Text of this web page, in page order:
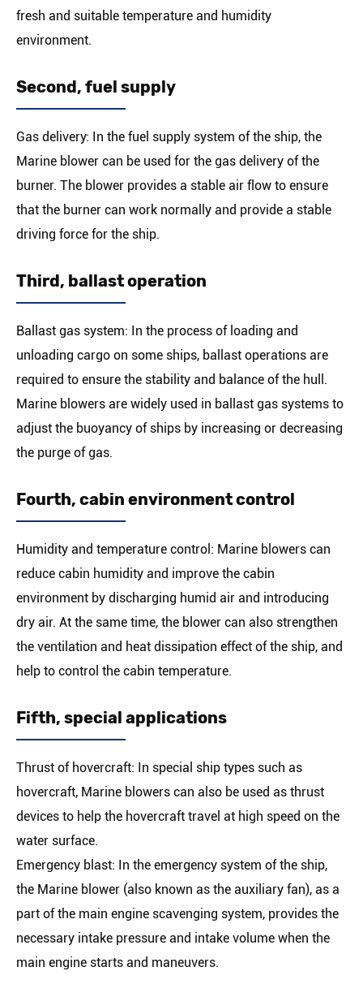
fresh and suitable temperature and humidity
environment.
Second, fuel supply
Gas delivery: In the fuel supply system of the ship, the
Marine blower can be used for the gas delivery of the
burner. The blower provides a stable air flow to ensure
that the burner can work normally and provide a stable
driving force for the ship.
Third, ballast operation
Ballast gas system: In the process of loading and
unloading cargo on some ships, ballast operations are
required to ensure the stability and balance of the hull.
Marine blowers are widely used in ballast gas systems to
adjust the buoyancy of ships by increasing or decreasing
the purge of gas.
Fourth, cabin environment control
Humidity and temperature control: Marine blowers can
reduce cabin humidity and improve the cabin
environment by discharging humid air and introducing
dry air. At the same time, the blower can also strengthen
the ventilation and heat dissipation effect of the ship, and
help to control the cabin temperature.
Fifth, special applications
Thrust of hovercraft: In special ship types such as
hovercraft, Marine blowers can also be used as thrust
devices to help the hovercraft travel at high speed on the
water surface.
Emergency blast: In the emergency system of the ship,
the Marine blower (also known as the auxiliary fan), as a
part of the main engine scavenging system, provides the
necessary intake pressure and intake volume when the
main engine starts and maneuvers.